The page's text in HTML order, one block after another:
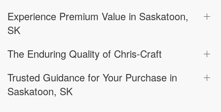
Experience Premium Value in Saskatoon,
SK
The Enduring Quality of Chris-Craft
Trusted Guidance for Your Purchase in
Saskatoon, SK